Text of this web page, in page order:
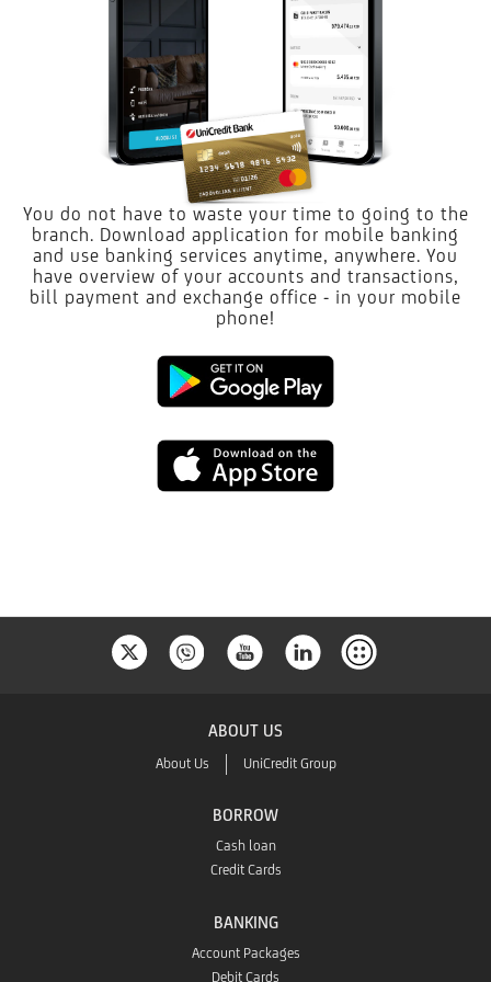
You do not have to waste your time to going to the
branch. Download application for mobile banking
and use banking services anytime, anywhere. You
have overview of your accounts and transactions,
bill payment and exchange office - in your mobile
phone!
Google
App
ABOUT US
About Us UniCredit Group
BORROW
Cash loan
Credit Cards
BANKING
Account Packages
Debit Cards